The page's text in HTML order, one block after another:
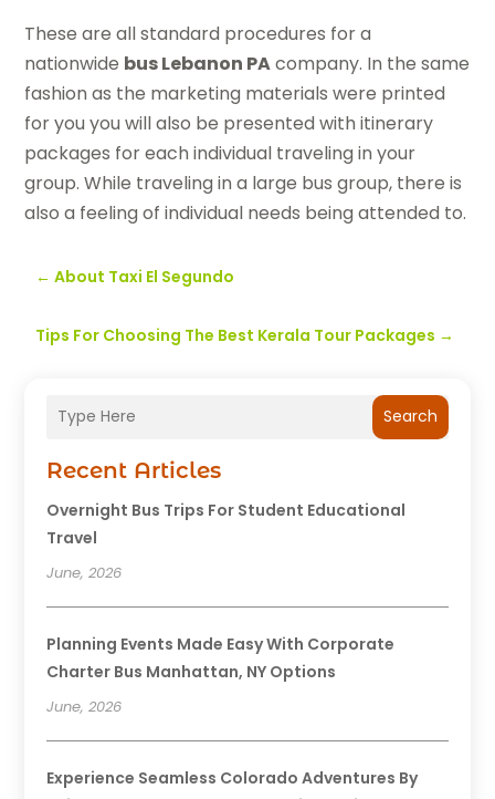
Search
Recent Articles
Overnight Bus Trips For Student Educational
Travel
June, 2026
Planning Events Made Easy With Corporate
Charter Bus Manhattan, NY Options
June, 2026
Experience Seamless Colorado Adventures By
These are all standard procedures for a
nationwide bus Lebanon PAcompany. In the same
fashion as the marketing materials were printed
for you you will also be presented with itinerary
packages for each individual traveling in your
group. While traveling in a large bus group, there is
also a feeling of individual needs being attended to.
←About Taxi El Segundo
Tips For Choosing The Best Kerala Tour Packages →